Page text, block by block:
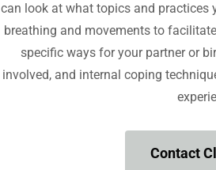
can look at what topics and practices
breathing and movements to
specific ways for your partner or
involved, and internal coping
Contact